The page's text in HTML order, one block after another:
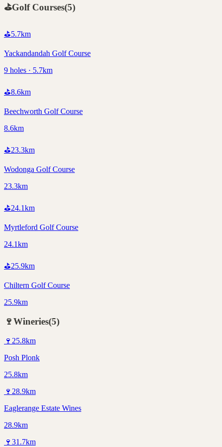
⛳Golf Courses(5)
⛳5.7km
Yackandandah Golf Course
9 holes · 5.7km
⛳8.6km
Beechworth Golf Course
8.6km
⛳23.3km
Wodonga Golf Course
23.3km
⛳24.1km
Myrtleford Golf Course
24.1km
⛳25.9km
Chiltern Golf Course
25.9km
🍷Wineries(5)
🍷 25.8km
Posh Plonk
25.8km
🍷 28.9km
Eaglerange Estate Wines
28.9km
🍷 31.7km